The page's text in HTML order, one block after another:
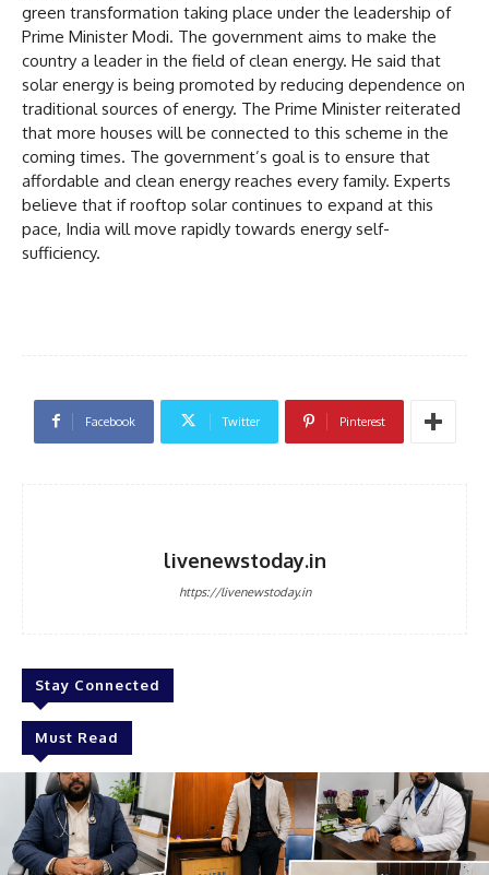
green transformation taking place under the leadership of
Prime Minister Modi. The government aims to make the
country a leader in the field of clean energy. He said that
solar energy is being promoted by reducing dependence on
traditional sources of energy. The Prime Minister reiterated
that more houses will be connected to this scheme in the
coming times. The government’s goal is to ensure that
affordable and clean energy reaches every family. Experts
believe that if rooftop solar continues to expand at this
pace, India will move rapidly towards energy self-
sufficiency.
Facebook Twitter Pinterest
livenewstoday.in
https://livenewstoday.in
Stay Connected
Must Read